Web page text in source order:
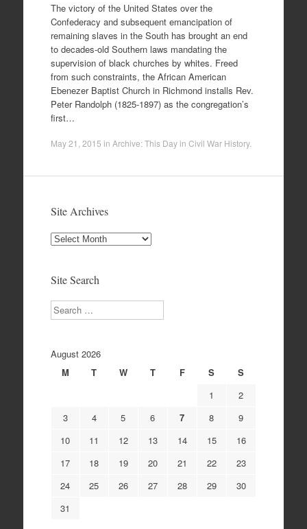
The victory of the United States over the
Confederacy and subsequent emancipation of
remaining slaves in the South has brought an end
to decades-old Southern laws mandating the
supervision of black churches by whites. Freed
from such constraints, the African American
Ebenezer Baptist Church in Richmond installs Rev.
Peter Randolph (1825-1897) as the congregation’s
first…
May 21, 2015 in Archive: This Day in Civil War History.
Site Archives
Site
Site Search
Search
August 2026
M
T W T F S
S
1
2
3
4 5 6 7 8
9
10
11 12 13 14 15
16
17
18 19 20 21 22
23
24
25 26 27 28 29
30
31